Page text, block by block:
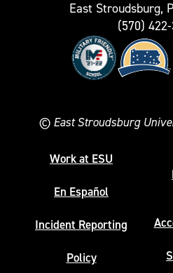
East Stroudsburg,
(570) 422-
© East Stroudsburg
Work at ESU
En Español
Incident Reporting
Policy